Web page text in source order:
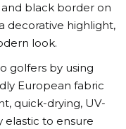
black border on
decorative highlight,
look.
golfers by using
European fabric
quick-drying, UV-
elastic to ensure